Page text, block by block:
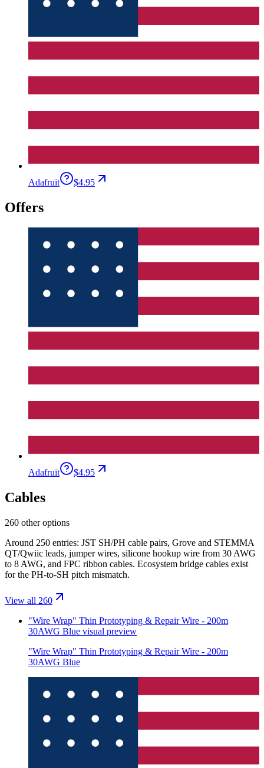
Adafruit $4.95
Offers
Adafruit $4.95
Cables
260 other options
Around 250 entries: JST SH/PH cable pairs, Grove and STEMMA
QT/Qwiic leads, jumper wires, silicone hookup wire from 30 AWG
to 8 AWG, and FPC ribbon cables. Ecosystem bridge cables exist
for the PH-to-SH pitch mismatch.
View all 260
"Wire Wrap" Thin Prototyping & Repair Wire - 200m
30AWG Blue visual preview
"Wire Wrap" Thin Prototyping & Repair Wire - 200m
30AWG Blue